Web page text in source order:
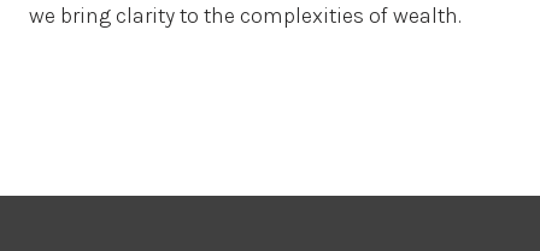
we bring clarity to the complexities of wealth.